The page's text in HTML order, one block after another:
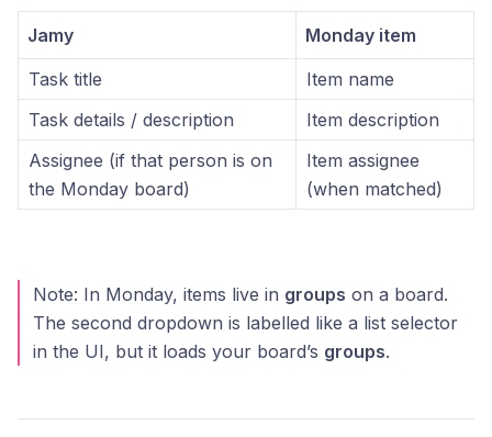
Jamy
Monday item
Task title
Item name
Task details / description
Item description
Assignee (if that person is on
the Monday board)
Item assignee
(when matched)
Note: In Monday, items live in groups on a board.
The second dropdown is labelled like a list selector
in the UI, but it loads your board’s groups.